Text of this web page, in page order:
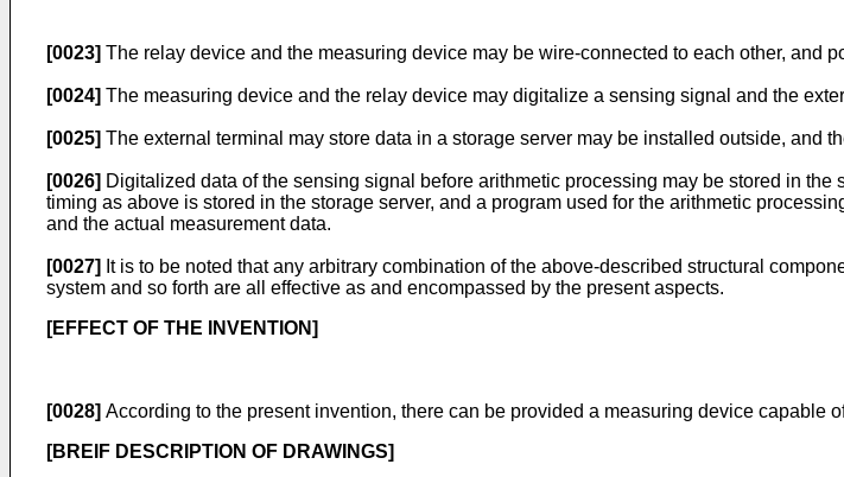
[0023] The relay device and the measuring device may be wire-connected to each other, and
[0024] The measuring device and the relay device may digitalize a sensing signal and the
[0025] The external terminal may store data in a storage server may be installed outside, and
[0026] Digitalized data of the sensing signal before arithmetic processing may be stored in
timing as above is stored in the storage server, and a program used for the arithmetic
and the actual measurement data.
[0027] It is to be noted that any arbitrary combination of the above-described structural
system and so forth are all effective as and encompassed by the present aspects.
[EFFECT OF THE INVENTION]
[0028] According to the present invention, there can be provided a measuring device capable
[BREIF DESCRIPTION OF DRAWINGS]